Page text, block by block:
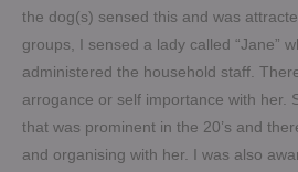
the dog(s) sensed this and was
groups, I sensed a lady called “Jane”
administered the household staff.
arrogance or self importance with her.
that was prominent in the 20’s and
and organising with her. I was also